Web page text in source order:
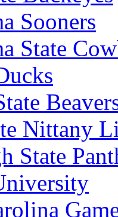
Sooners
State
Nittany
State